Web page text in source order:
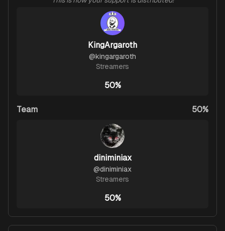
KingArgaroth
@kingargaroth
Streamers
50%
Team 50%
diniminiax
@diniminiax
Streamers
50%